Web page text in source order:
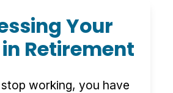
Your
Retirement
working, you have